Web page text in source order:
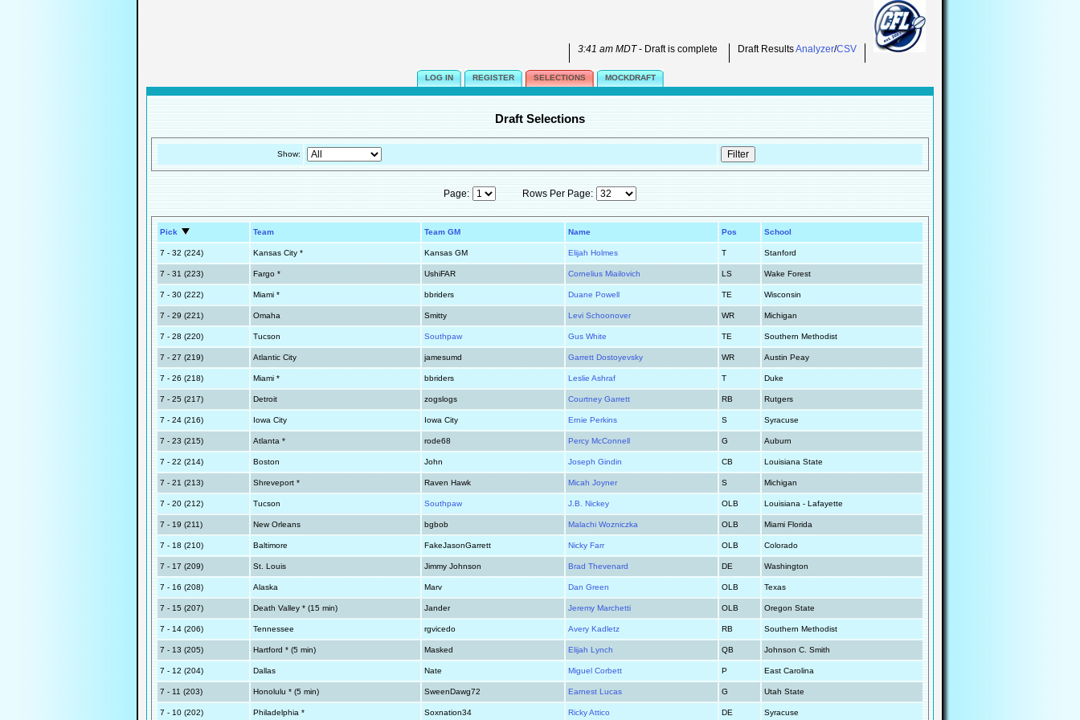
3:41 am MDT- Draft is complete Draft ResultsAnalyzer/CSV
LOG IN REGISTER SELECTIONS MOCKDRAFT
Draft Selections
Show:
Page: Rows Per Page:
Pick Team Team GM Name Pos School
7 - 32 (224) Kansas City * Kansas GM Elijah Holmes T Stanford
7 - 31 (223) Fargo * UshiFAR Cornelius Miailovich LS Wake Forest
7 - 30 (222) Miami * bbriders Duane Powell TE Wisconsin
7 - 29 (221) Omaha Smitty Levi Schoonover WR Michigan
7 - 28 (220) Tucson Southpaw Gus White TE Southern Methodist
7 - 27 (219) Atlantic City jamesumd Garrett Dostoyevsky WR Austin Peay
7 - 26 (218) Miami * bbriders Leslie Ashraf T Duke
7 - 25 (217) Detroit zogslogs Courtney Garrett RB Rutgers
7 - 24 (216) Iowa City Iowa City Ernie Perkins S Syracuse
7 - 23 (215) Atlanta * rode68 Percy McConnell G Auburn
7 - 22 (214) Boston John Joseph Gindin CB Louisiana State
7 - 21 (213) Shreveport * Raven Hawk Micah Joyner S Michigan
7 - 20 (212) Tucson Southpaw J.B. Nickey OLB Louisiana - Lafayette
7 - 19 (211) New Orleans bgbob Malachi Wozniczka OLB Miami Florida
7 - 18 (210) Baltimore FakeJasonGarrett Nicky Farr OLB Colorado
7 - 17 (209) St. Louis Jimmy Johnson Brad Thevenard DE Washington
7 - 16 (208) Alaska Marv Dan Green OLB Texas
7 - 15 (207) Death Valley * (15 min) Jander Jeremy Marchetti OLB Oregon State
7 - 14 (206) Tennessee rgvicedo Avery Kadletz RB Southern Methodist
7 - 13 (205) Hartford * (5 min) Masked Elijah Lynch QB Johnson C. Smith
7 - 12 (204) Dallas Nate Miguel Corbett P East Carolina
7 - 11 (203) Honolulu * (5 min) SweenDawg72 Earnest Lucas G Utah State
7 - 10 (202) Philadelphia * Soxnation34 Ricky Attico DE Syracuse